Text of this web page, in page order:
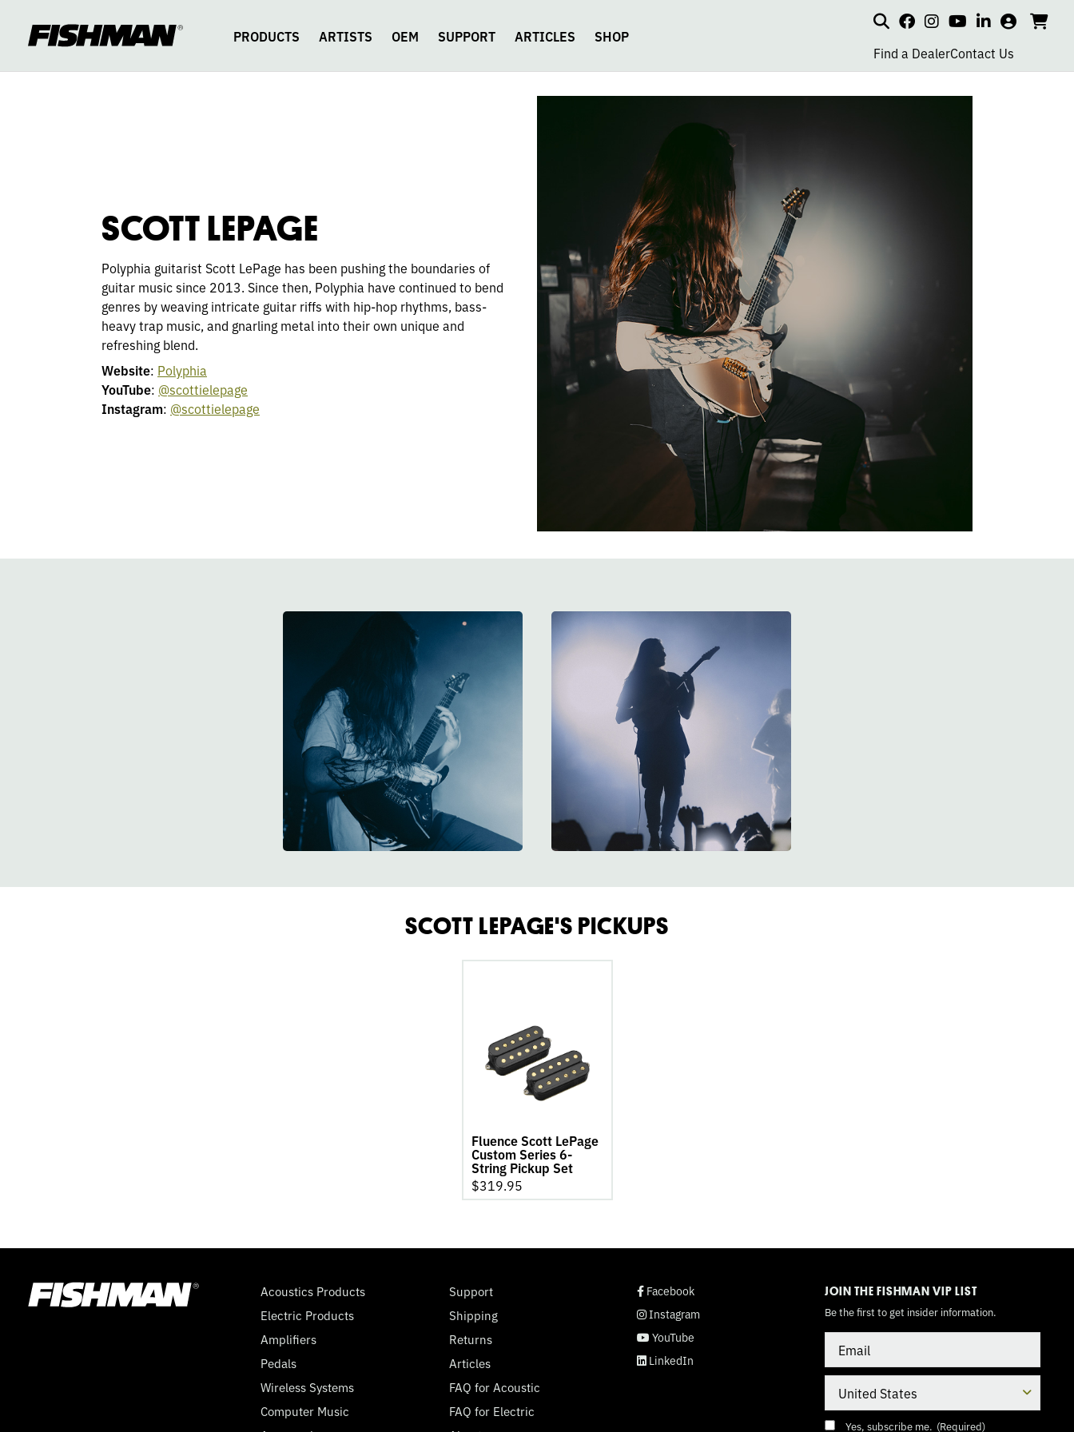
content
PRODUCTS ARTISTS OEM SUPPORT ARTICLES SHOP
Searchsocial
link
social
link
social
link
social
link
my cart
Find a DealerContact Us
SCOTT
LEPAGE
SCOTT LEPAGE
Polyphia guitarist Scott LePage has been pushing the boundaries of
guitar music since 2013. Since then, Polyphia have continued to bend
genres by weaving intricate guitar riffs with hip-hop rhythms, bass-
heavy trap music, and gnarling metal into their own unique and
refreshing blend.
Website: Polyphia
YouTube: @scottielepage
Instagram: @scottielepage
SCOTT LEPAGE'S PICKUPS
LePage
Custom
Series
Set
product
page
Fluence Scott LePage
Custom Series 6-
String Pickup Set
$319.95
Acoustics Products
Electric Products
Amplifiers
Pedals
Wireless Systems
Computer Music
Support
Shipping
Returns
Articles
FAQ for Acoustic
FAQ for Electric
social page link
Facebook
social page link
Instagram
social page link
YouTube
social page link
LinkedIn
JOIN THE FISHMAN VIP LIST
Be the first to get insider information.
Consent (Required)
Yes, subscribe me. (Required)
TOGGLEMODE